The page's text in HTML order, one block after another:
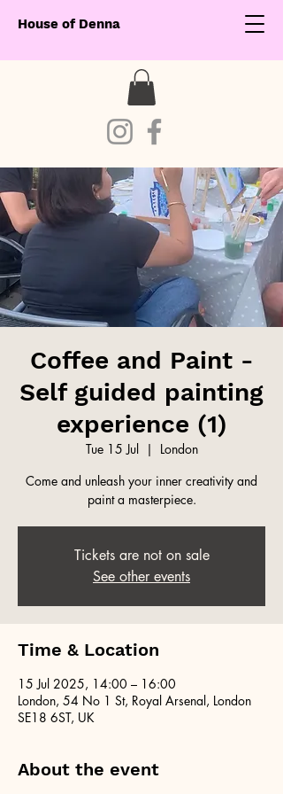
House of Denna
Coffee and Paint -
Self guided painting
experience (1)
Tue 15 Jul
  |
London
Come and unleash your inner creativity and
paint a masterpiece.
Tickets are not on sale
See other events
Time & Location
15 Jul 2025, 14:00 – 16:00
London, 54 No 1 St, Royal Arsenal, London
SE18 6ST, UK
About the event